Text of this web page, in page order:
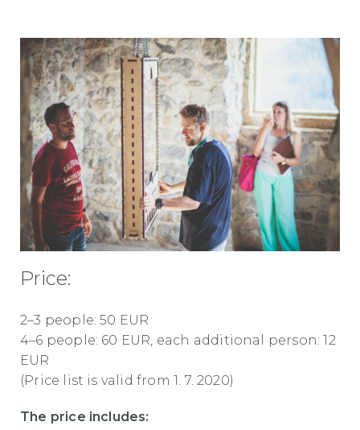
Price:
2–3 people: 50 EUR
4–6 people: 60 EUR, each additional person: 12
EUR
(Price list is valid from 1. 7. 2020)
The price includes: